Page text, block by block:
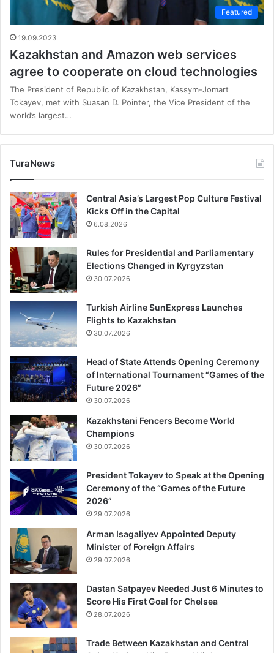
Featured
19.09.2023
Kazakhstan and Amazon web services
agree to cooperate on cloud technologies
The President of Republic of Kazakhstan, Kassym-Jomart
Tokayev, met with Suasan D. Pointer, the Vice President of the
world’s largest…
TuraNews
Central Asia’s Largest Pop Culture Festival
Kicks Off in the Capital
6.08.2026
Rules for Presidential and Parliamentary
Elections Changed in Kyrgyzstan
30.07.2026
Turkish Airline SunExpress Launches
Flights to Kazakhstan
30.07.2026
Head of State Attends Opening Ceremony
of International Tournament “Games of the
Future 2026”
30.07.2026
Kazakhstani Fencers Become World
Champions
30.07.2026
President Tokayev to Speak at the Opening
Ceremony of the “Games of the Future
2026”
29.07.2026
Arman Isagaliyev Appointed Deputy
Minister of Foreign Affairs
29.07.2026
Dastan Satpayev Needed Just 6 Minutes to
Score His First Goal for Chelsea
28.07.2026
Trade Between Kazakhstan and Central